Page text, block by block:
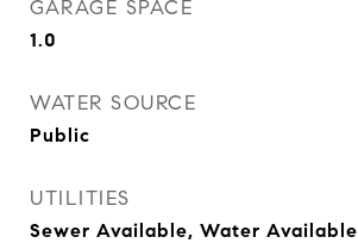
GARAGE SPACE
1.0
WATER SOURCE
Public
UTILITIES
Sewer Available, Water Available